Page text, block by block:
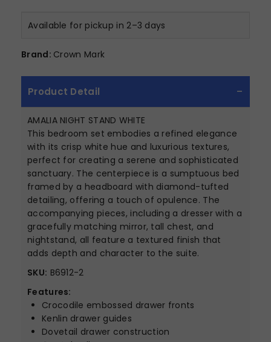
Available for pickup in 2–3 days
Brand: Crown Mark
Product Detail
AMALIA NIGHT STAND WHITE
This bedroom set embodies a refined elegance
with its crisp white hue and luxurious textures,
perfect for creating a serene and sophisticated
sanctuary. The centerpiece is a sumptuous bed
framed by a headboard with diamond-tufted
detailing, offering a touch of opulence. The
accompanying pieces, including a dresser with a
gracefully matching mirror, tall chest, and
nightstand, all feature a textured finish that
adds depth and character to the suite.
SKU: B6912-2
Features:
Crocodile embossed drawer fronts
Kenlin drawer guides
Dovetail drawer construction